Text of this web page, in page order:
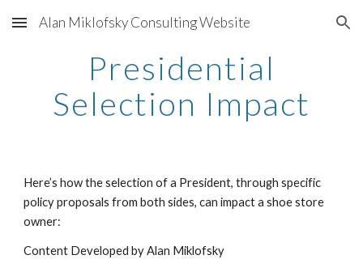
Skip to main content Skip to navigation
Alan Miklofsky Consulting Website
Presidential
Selection Impact
Here’s how the selection of a President, through specific
policy proposals from both sides, can impact a shoe store
owner:
Content Developed by Alan Miklofsky